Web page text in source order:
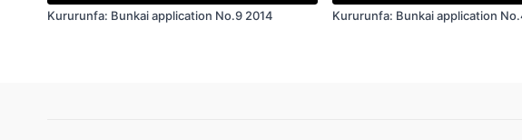
Kururunfa: Bunkai application No.9 2014
Kururunfa: Bunkai application